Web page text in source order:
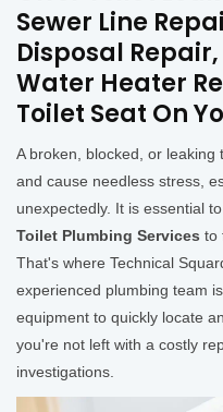
Sewer Line
Disposal
Water Heater
Toilet Seat On
A broken, blocked, or
and cause needless stress,
unexpectedly. It is essential
Toilet Plumbing Services to
That's where Technical
experienced plumbing team
equipment to quickly locate
you're not left with a costly
investigations.